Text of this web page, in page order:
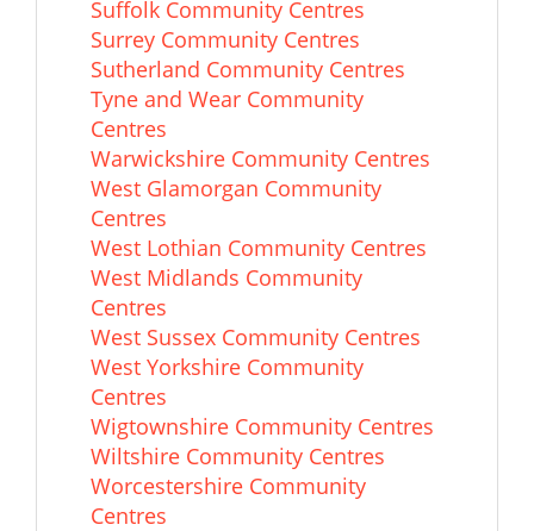
Suffolk Community Centres
Surrey Community Centres
Sutherland Community Centres
Tyne and Wear Community
Centres
Warwickshire Community Centres
West Glamorgan Community
Centres
West Lothian Community Centres
West Midlands Community
Centres
West Sussex Community Centres
West Yorkshire Community
Centres
Wigtownshire Community Centres
Wiltshire Community Centres
Worcestershire Community
Centres